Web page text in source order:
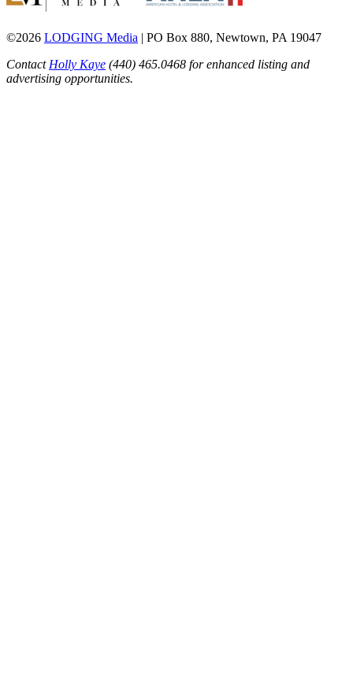
©2026 LODGING Media | PO Box 880, Newtown, PA 19047
Contact Holly Kaye (440) 465.0468 for enhanced listing and
advertising opportunities.